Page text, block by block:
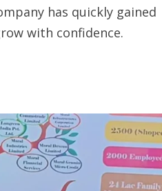
has quickly gained
with confidence.